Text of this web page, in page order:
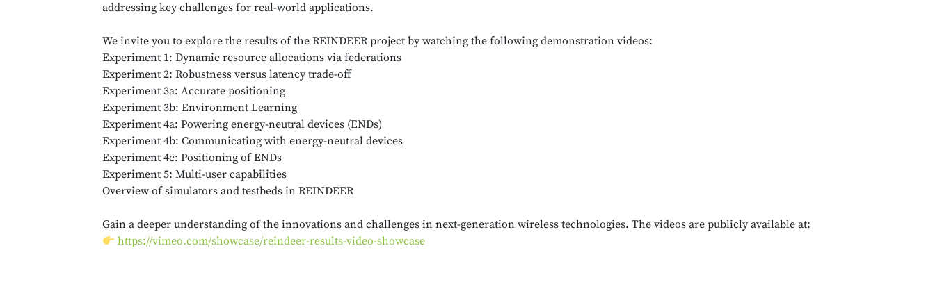
addressing key challenges for real-world applications.
We invite you to explore the results of the REINDEER project by watching the following demonstration videos:
Experiment 1: Dynamic resource allocations via federations
Experiment 2: Robustness versus latency trade-off
Experiment 3a: Accurate positioning
Experiment 3b: Environment Learning
Experiment 4a: Powering energy-neutral devices (ENDs)
Experiment 4b: Communicating with energy-neutral devices
Experiment 4c: Positioning of ENDs
Experiment 5: Multi-user capabilities
Overview of simulators and testbeds in REINDEER
Gain a deeper understanding of the innovations and challenges in next-generation wireless technologies. The videos are publicly available at:
https://vimeo.com/showcase/reindeer-results-video-showcase